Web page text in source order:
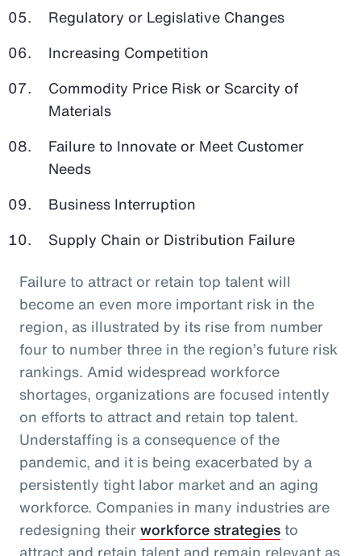
Regulatory or Legislative Changes
Increasing Competition
Commodity Price Risk or Scarcity of
Materials
Failure to Innovate or Meet Customer
Needs
Business Interruption
Supply Chain or Distribution Failure
Failure to attract or retain top talent will
become an even more important risk in the
region, as illustrated by its rise from number
four to number three in the region’s future risk
rankings. Amid widespread workforce
shortages, organizations are focused intently
on efforts to attract and retain top talent.
Understaffing is a consequence of the
pandemic, and it is being exacerbated by a
persistently tight labor market and an aging
workforce. Companies in many industries are
redesigning theirworkforce strategiesto
attract and retain talent and remain relevant as